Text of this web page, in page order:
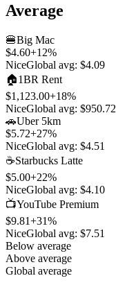
Average
🍔Big Mac
$4.60+12%
NiceGlobal avg: $4.09
🏠1BR Rent
$1,123.00+18%
NiceGlobal avg: $950.72
🚗Uber 5km
$5.72+27%
NiceGlobal avg: $4.51
☕Starbucks Latte
$5.00+22%
NiceGlobal avg: $4.10
📺YouTube Premium
$9.81+31%
NiceGlobal avg: $7.51
Below average
Above average
Global average